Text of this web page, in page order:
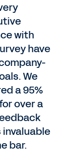
with
have
We
a 95%
over a
bar.